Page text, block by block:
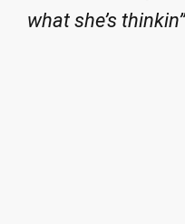
what she’s thinkin”